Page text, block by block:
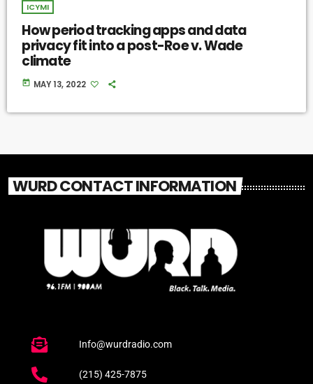
ICYMI
How period tracking apps and data
privacy fit into a post-Roe v. Wade
climate
today MAY 13, 2022
WURD CONTACT INFORMATION
Info@wurdradio.com
(215) 425-7875